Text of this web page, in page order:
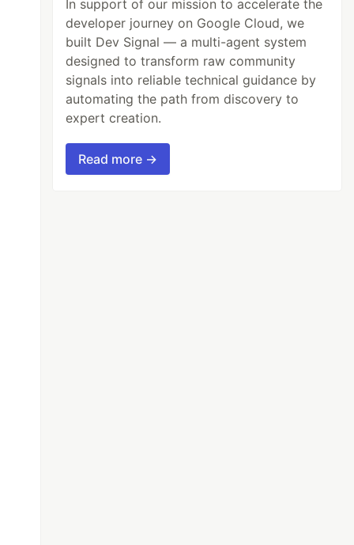
In support of our mission to accelerate the
developer journey on Google Cloud, we
built Dev Signal — a multi-agent system
designed to transform raw community
signals into reliable technical guidance by
automating the path from discovery to
expert creation.
Read more →